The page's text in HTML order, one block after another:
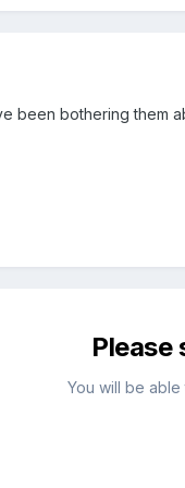
been bothering them
Please
You will be